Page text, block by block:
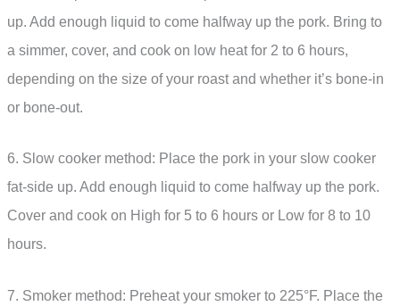
up. Add enough liquid to come halfway up the pork. Bring to
a simmer, cover, and cook on low heat for 2 to 6 hours,
depending on the size of your roast and whether it’s bone-in
or bone-out.
6. Slow cooker method: Place the pork in your slow cooker
fat-side up. Add enough liquid to come halfway up the pork.
Cover and cook on High for 5 to 6 hours or Low for 8 to 10
hours.
7. Smoker method: Preheat your smoker to 225°F. Place the